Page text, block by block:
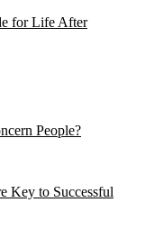
for Life After
People?
Key to Successful